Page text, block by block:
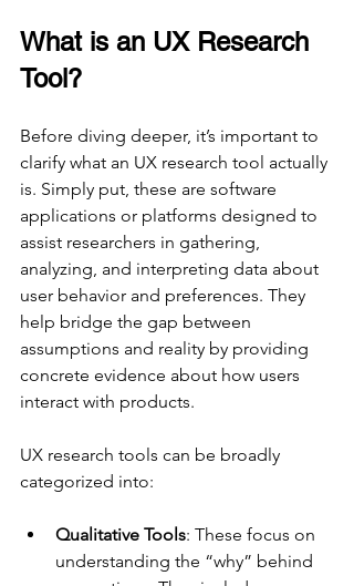
What is an UX Research
Tool?
Before diving deeper, it’s important to
clarify what an UX research tool actually
is. Simply put, these are software
applications or platforms designed to
assist researchers in gathering,
analyzing, and interpreting data about
user behavior and preferences. They
help bridge the gap between
assumptions and reality by providing
concrete evidence about how users
interact with products.
UX research tools can be broadly
categorized into:
Qualitative Tools: These focus on
understanding the “why” behind